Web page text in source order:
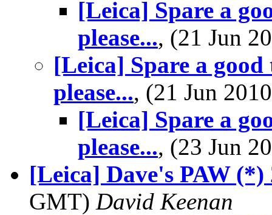
[Leica] Spare a
please..., (21 Jun
[Leica] Spare a
please..., (21 Jun
[Leica] Spare a
please..., (23 Jun
[Leica] Dave's PAW (*)
GMT) David Keenan